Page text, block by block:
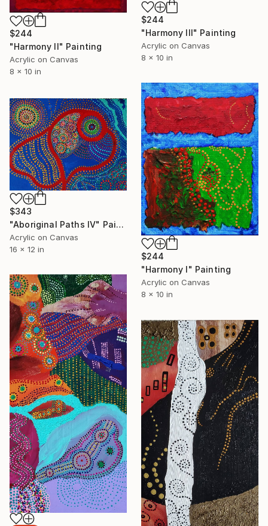
$244
"Harmony III" Painting
Acrylic on Canvas
8 x 10 in
$244
"Harmony II" Painting
Acrylic on Canvas
8 x 10 in
$244
"Harmony I" Painting
Acrylic on Canvas
8 x 10 in
$343
"Aboriginal Paths IV" Painting
Acrylic on Canvas
16 x 12 in